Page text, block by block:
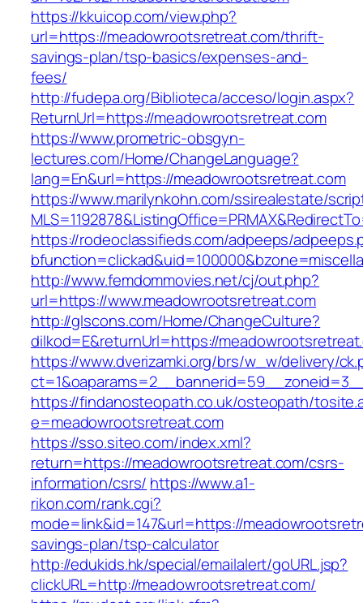
https://kkuicop.com/view.php?
url=https://meadowrootsretreat.com/thrift-
savings-plan/tsp-basics/expenses-and-
fees/
http://fudepa.org/Biblioteca/acceso/login.aspx?
ReturnUrl=https://meadowrootsretreat.com
https://www.prometric-obsgyn-
lectures.com/Home/ChangeLanguage?
lang=En&url=https://meadowrootsretreat.com
https://www.marilynkohn.com/ssirealestate/
https://rodeoclassifieds.com/adpeeps/
http://www.femdommovies.net/cj/out.php?
url=https://www.meadowrootsretreat.com
http://glscons.com/Home/ChangeCulture?
dilkod=E&returnUrl=https://
https://www.dverizamki.org/brs/w_w/delivery/
https://findanosteopath.co.uk/osteopath/
e=meadowrootsretreat.com
https://sso.siteo.com/index.xml?
return=https://meadowrootsretreat.com/csrs-
information/csrs/ https://www.a1-
rikon.com/rank.cgi?
mode=link&id=147&url=https://
savings-plan/tsp-calculator
http://edukids.hk/special/emailalert/goURL.jsp?
clickURL=http://meadowrootsretreat.com/